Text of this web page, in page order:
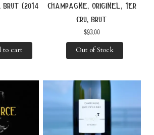
(2014
to cart
champagne, originel, 1er
cru, brut
$93.00
Out of Stock